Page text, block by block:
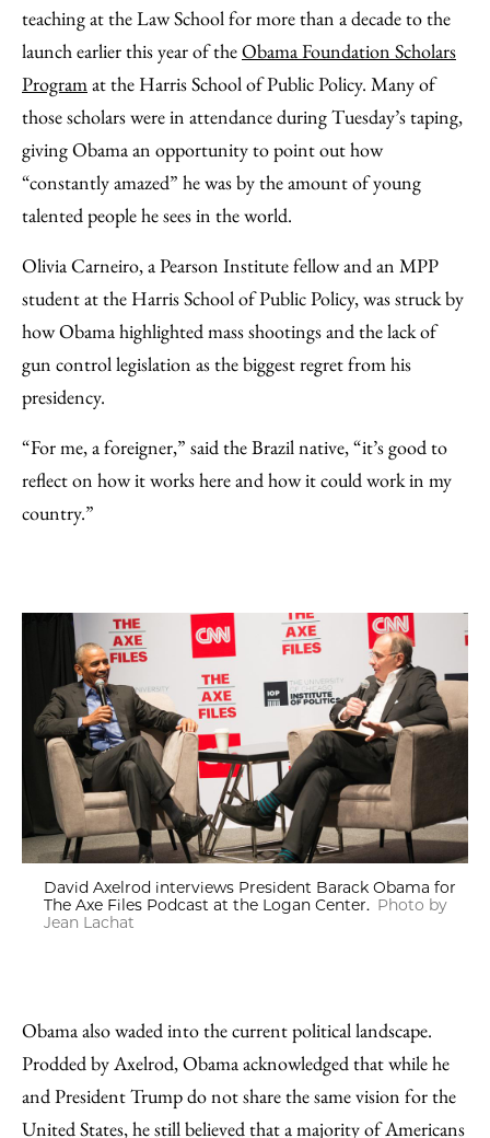
teaching at the Law School for more than a decade to the
launch earlier this year of theObama Foundation Scholars
Programat the Harris School of Public Policy. Many of
those scholars were in attendance during Tuesday’s taping,
giving Obama an opportunity to point out how
“constantly amazed” he was by the amount of young
talented people he sees in the world.
Olivia Carneiro, a Pearson Institute fellow and an MPP
student at the Harris School of Public Policy, was struck by
how Obama highlighted mass shootings and the lack of
gun control legislation as the biggest regret from his
presidency.
“For me, a foreigner,” said the Brazil native, “it’s good to
reflect on how it works here and how it could work in my
country.”
David Axelrod interviews President Barack Obama for
The Axe Files Podcast at the Logan Center. Photo by
Jean Lachat
Obama also waded into the current political landscape.
Prodded by Axelrod, Obama acknowledged that while he
and President Trump do not share the same vision for the
United States, he still believed that a majority of Americans